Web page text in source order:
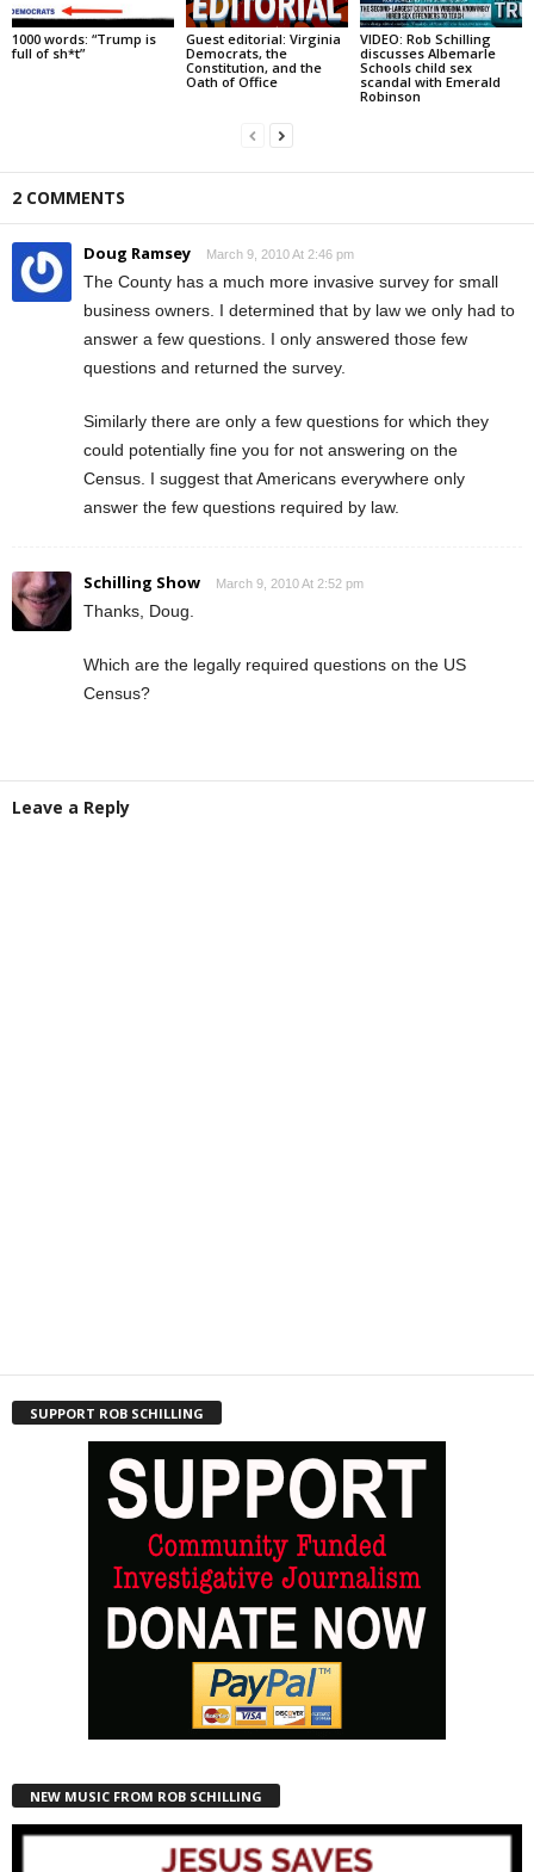
1000 words: “Trump is
full of sh*t”
Guest editorial: Virginia
Democrats, the
Constitution, and the
Oath of Office
VIDEO: Rob Schilling
discusses Albemarle
Schools child sex
scandal with Emerald
Robinson
2 COMMENTS
Doug Ramsey March 9, 2010 At 2:46 pm
The County has a much more invasive survey for small
business owners. I determined that by law we only had to
answer a few questions. I only answered those few
questions and returned the survey.
Similarly there are only a few questions for which they
could potentially fine you for not answering on the
Census. I suggest that Americans everywhere only
answer the few questions required by law.
Schilling Show March 9, 2010 At 2:52 pm
Thanks, Doug.
Which are the legally required questions on the US
Census?
Leave a Reply
SUPPORT ROB SCHILLING
NEW MUSIC FROM ROB SCHILLING